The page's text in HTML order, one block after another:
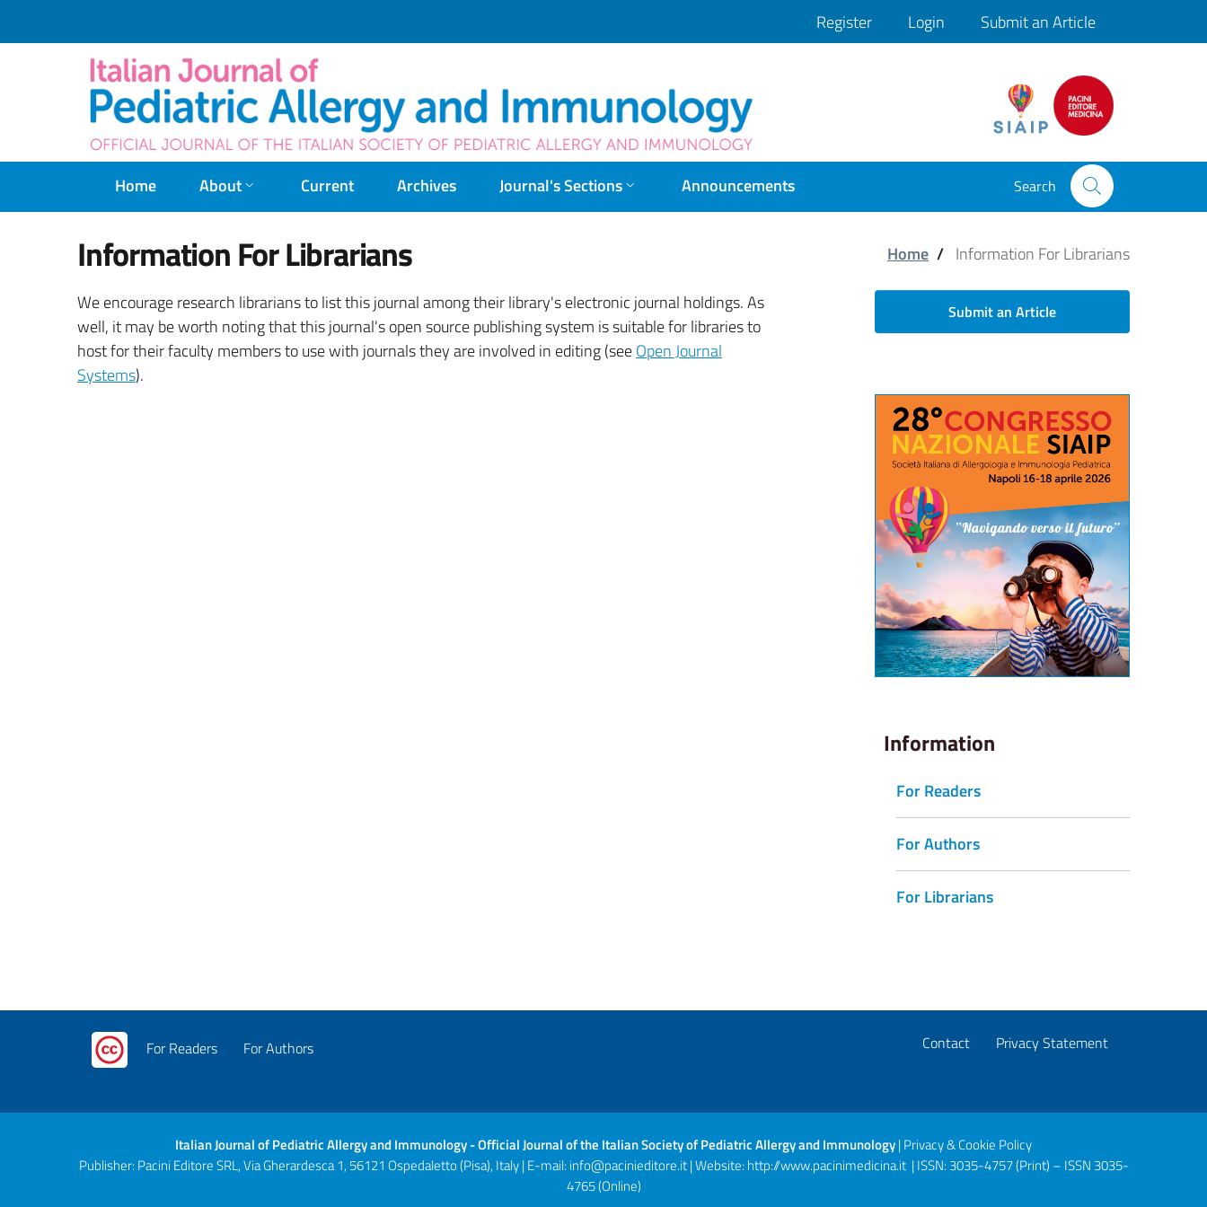
Register Login Submit an Article
Home About Current Archives Journal's Sections Announcements Search
Information For Librarians Home / Information For Librarians
We encourage research librarians to list this journal among their library's electronic journal holdings. As
well, it may be worth noting that this journal's open source publishing system is suitable for libraries to
host for their faculty members to use with journals they are involved in editing (seeOpen Journal
Systems).
Submit an Article
Congresso Nazionale SIAIP
Information
For Readers
For Authors
For Librarians
For Readers For Authors Contact Privacy Statement
Italian Journal of Pediatric Allergy and Immunology - Official Journal of the Italian Society of Pediatric Allergy and Immunology|Privacy & Cookie Policy
Publisher: Pacini Editore SRL, Via Gherardesca 1, 56121 Ospedaletto (Pisa), Italy | E-mail: info@pacinieditore.it| Website: http://www.pacinimedicina.it| ISSN: 3035-4757 (Print) – ISSN 3035-
4765 (Online)